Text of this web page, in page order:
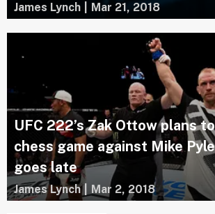
James Lynch Mar 21, 2018
UFC 222’s Zak Ottow plans
chess game against Mike
goes late
James Lynch Mar 2, 2018